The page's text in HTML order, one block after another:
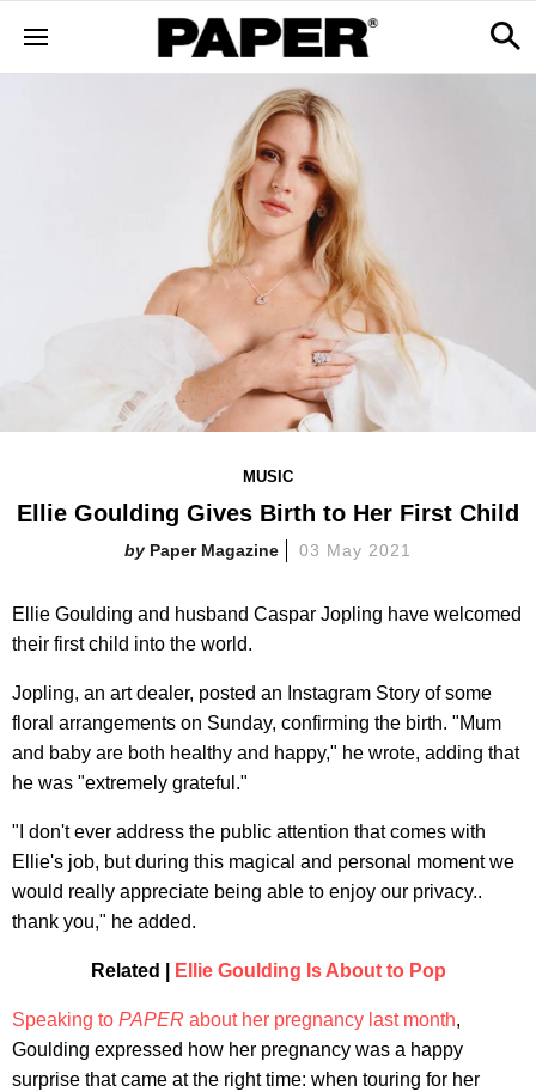
MUSIC
Ellie Goulding Gives Birth to Her First Child
Paper Magazine 03 May 2021
Ellie Goulding and husband Caspar Jopling have welcomed
their first child into the world.
Jopling, an art dealer, posted an Instagram Story of some
floral arrangements on Sunday, confirming the birth. "Mum
and baby are both healthy and happy," he wrote, adding that
he was "extremely grateful."
"I don't ever address the public attention that comes with
Ellie's job, but during this magical and personal moment we
would really appreciate being able to enjoy our privacy..
thank you," he added.
Related | Ellie Goulding Is About to Pop
Speaking to PAPER about her pregnancy last month,
Goulding expressed how her pregnancy was a happy
surprise that came at the right time: when touring for her